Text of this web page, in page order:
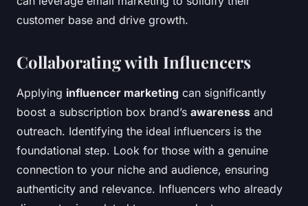
customer base and drive growth.
Collaborating with Influencers
Applying influencer marketing can significantly
boost a subscription box brand’s awareness and
outreach. Identifying the ideal influencers is the
foundational step. Look for those with a genuine
connection to your niche and audience, ensuring
authenticity and relevance. Influencers who already